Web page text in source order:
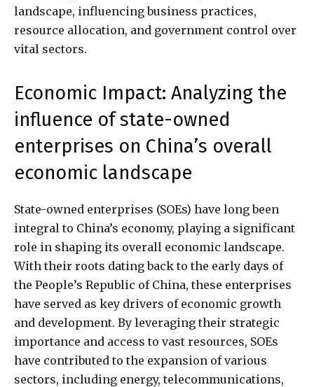
landscape, influencing business practices,
resource allocation, and government control over
vital sectors.
Economic Impact: Analyzing the
influence of state-owned
enterprises on China’s overall
economic landscape
State-owned enterprises (SOEs) have long been
integral to China’s economy, playing a significant
role in shaping its overall economic landscape.
With their roots dating back to the early days of
the People’s Republic of China, these enterprises
have served as key drivers of economic growth
and development. By leveraging their strategic
importance and access to vast resources, SOEs
have contributed to the expansion of various
sectors, including energy, telecommunications,